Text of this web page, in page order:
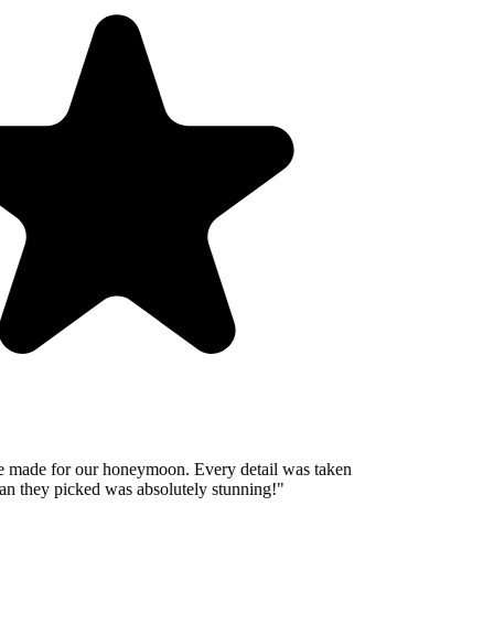
for our honeymoon. Every detail was taken
they picked was absolutely stunning!"